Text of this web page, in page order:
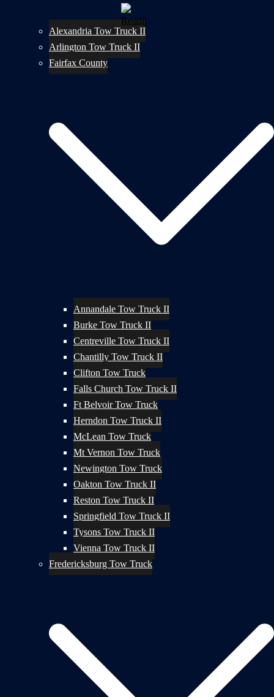
Alexandria Tow Truck II
Arlington Tow Truck II
Fairfax County
Annandale Tow Truck II
Burke Tow Truck II
Centreville Tow Truck II
Chantilly Tow Truck II
Clifton Tow Truck
Falls Church Tow Truck II
Ft Belvoir Tow Truck
Herndon Tow Truck II
McLean Tow Truck
Mt Vernon Tow Truck
Newington Tow Truck
Oakton Tow Truck II
Reston Tow Truck II
Springfield Tow Truck II
Tysons Tow Truck II
Vienna Tow Truck II
Fredericksburg Tow Truck